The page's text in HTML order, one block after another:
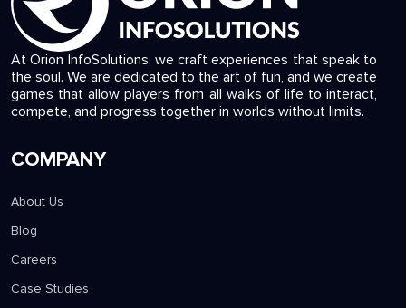
At Orion InfoSolutions, we craft experiences that speak to
the soul. We are dedicated to the art of fun, and we create
games that allow players from all walks of life to interact,
compete, and progress together in worlds without limits.
COMPANY
About Us
Blog
Careers
Case Studies